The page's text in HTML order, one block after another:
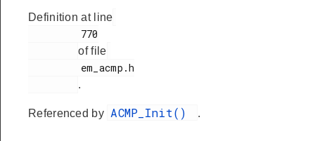
Definition at line
of file
.
Referenced by ACMP_Init() .